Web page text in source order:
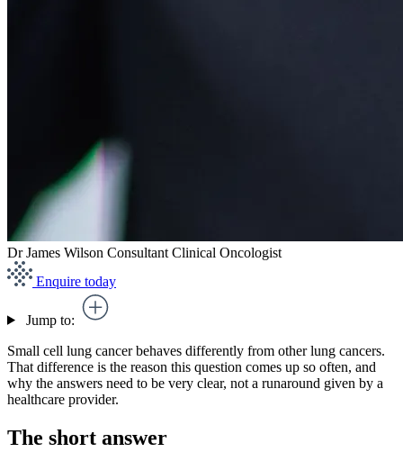
Dr James Wilson Consultant Clinical Oncologist
Enquire today
Jump to:
Small cell lung cancer behaves differently from other lung cancers.
That difference is the reason this question comes up so often, and
why the answers need to be very clear, not a runaround given by a
healthcare provider.
The short answer